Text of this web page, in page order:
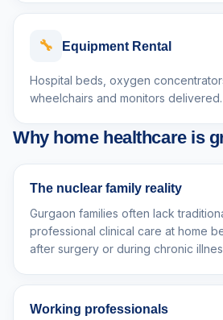
🔧 Equipment Rental
Hospital beds, oxygen
wheelchairs and monitors delivered.
Why home healthcare is
The nuclear family reality
Gurgaon families often lack
professional clinical care at home
after surgery or during chronic
Working professionals